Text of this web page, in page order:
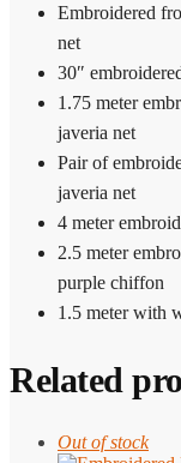
Embroidered
net
30″
1.75 meter
javeria net
Pair of
javeria net
4 meter
2.5 meter
purple chiffon
1.5 meter with
Related
Out of stock